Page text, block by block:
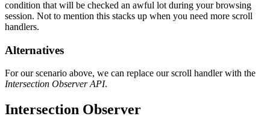
condition that will be checked an awful lot during your browsing
session. Not to mention this stacks up when you need more scroll
handlers.
Alternatives
For our scenario above, we can replace our scroll handler with the
Intersection Observer API.
Intersection Observer